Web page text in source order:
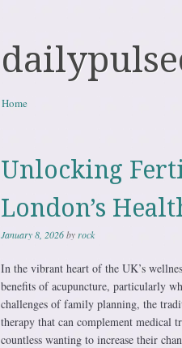
Menu
Skip to content
Home
Unlocking
London’s
January 8, 2026byrock
In the vibrant heart of the UK’s
benefits of acupuncture, particularly
challenges of family planning, the
therapy that can complement medical
countless wanting to increase their